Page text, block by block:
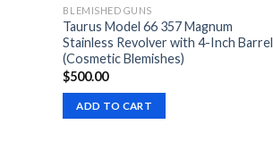
BLEMISHED GUNS
Taurus Model 66 357 Magnum
Stainless Revolver with 4-Inch Barrel
(Cosmetic Blemishes)
$500.00
ADD TO CART